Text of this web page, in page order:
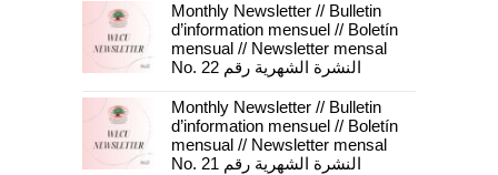
Monthly Newsletter // Bulletin
d’information mensuel // Boletín
mensual // Newsletter mensal
No. 22 النشرة الشهرية رقم
Monthly Newsletter // Bulletin
d’information mensuel // Boletín
mensual // Newsletter mensal
No. 21 النشرة الشهرية رقم